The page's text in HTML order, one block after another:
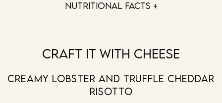
Nutritional facts +
Craft It With Cheese
Creamy Lobster And Truffle Cheddar
Risotto